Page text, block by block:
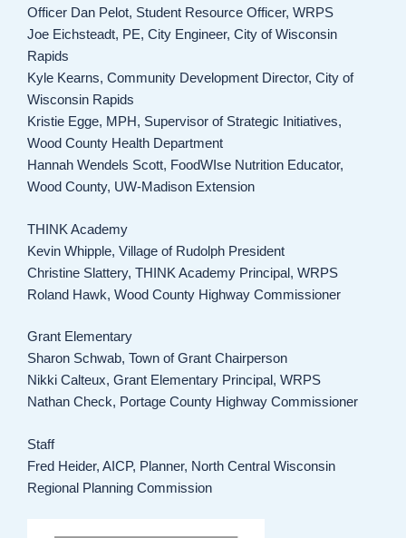
Officer Dan Pelot, Student Resource Officer, WRPS
Joe Eichsteadt, PE, City Engineer, City of Wisconsin
Rapids
Kyle Kearns, Community Development Director, City of
Wisconsin Rapids
Kristie Egge, MPH, Supervisor of Strategic Initiatives,
Wood County Health Department
Hannah Wendels Scott, FoodWIse Nutrition Educator,
Wood County, UW-Madison Extension
THINK Academy
Kevin Whipple, Village of Rudolph President
Christine Slattery, THINK Academy Principal, WRPS
Roland Hawk, Wood County Highway Commissioner
Grant Elementary
Sharon Schwab, Town of Grant Chairperson
Nikki Calteux, Grant Elementary Principal, WRPS
Nathan Check, Portage County Highway Commissioner
Staff
Fred Heider, AICP, Planner, North Central Wisconsin
Regional Planning Commission